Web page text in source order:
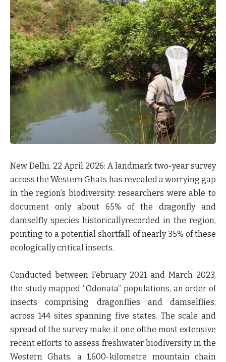
New Delhi, 22 April 2026: A landmark two-year survey
across the Western Ghats has revealed a worrying gap
in the region’s biodiversity: researchers were able to
document only about 65% of the dragonfly and
damselfly species historicallyrecorded in the region,
pointing to a potential shortfall of nearly 35% of these
ecologically critical insects.
Conducted between February 2021 and March 2023,
the study mapped “Odonata” populations, an order of
insects comprising dragonflies and damselflies,
across 144 sites spanning five states. The scale and
spread of the survey make it one ofthe most extensive
recent efforts to assess freshwater biodiversity in the
Western Ghats, a 1,600-kilometre mountain chain